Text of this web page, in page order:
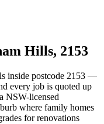
Hills, 2153
inside postcode 2153 —
every job is quoted up
NSW-licensed
where family homes
for renovations